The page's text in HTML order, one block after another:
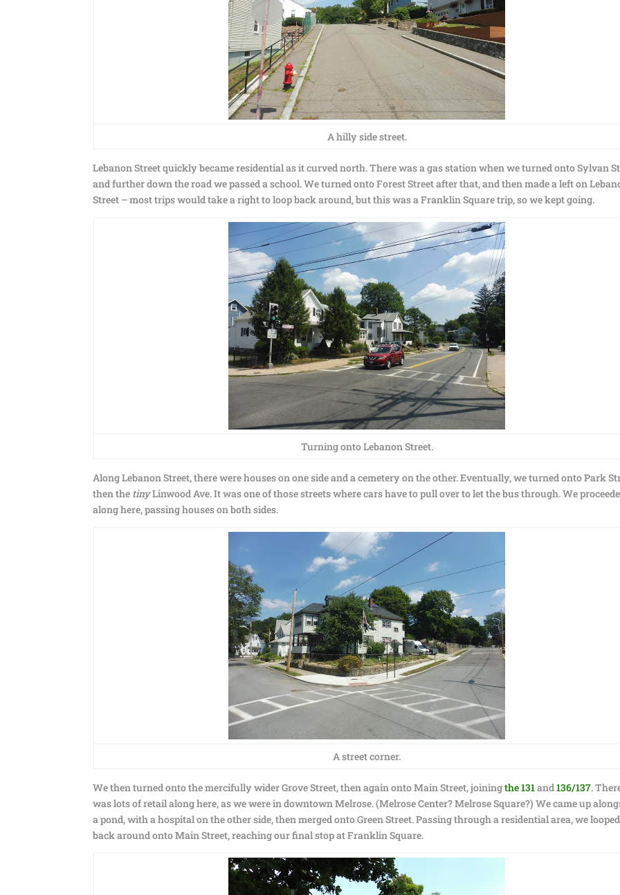
A hilly side street.
Lebanon Street quickly became residential as it curved north. There was a gas station when we turned onto Sylvan
and further down the road we passed a school. We turned onto Forest Street after that, and then made a left on
Street – most trips would take a right to loop back around, but this was a Franklin Square trip, so we kept going.
Turning onto Lebanon Street.
Along Lebanon Street, there were houses on one side and a cemetery on the other. Eventually, we turned onto Park
then the tinyLinwood Ave. It was one of those streets where cars have to pull over to let the bus through. We
along here, passing houses on both sides.
A street corner.
We then turned onto the mercifully wider Grove Street, then again onto Main Street, joiningthe 131and136/137.
was lots of retail along here, as we were in downtown Melrose. (Melrose Center? Melrose Square?) We came up
a pond, with a hospital on the other side, then merged onto Green Street. Passing through a residential area, we looped
back around onto Main Street, reaching our final stop at Franklin Square.